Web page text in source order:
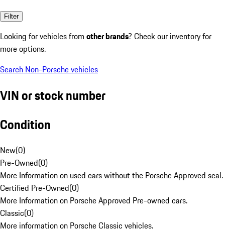
Filter
Looking for vehicles from other brands? Check our inventory for
more options.
Search Non-Porsche vehicles
VIN or stock number
Condition
New(0)
Pre-Owned(0)
More Information on used cars without the Porsche Approved seal.
Certified Pre-Owned(0)
More Information on Porsche Approved Pre-owned cars.
Classic(0)
More information on Porsche Classic vehicles.